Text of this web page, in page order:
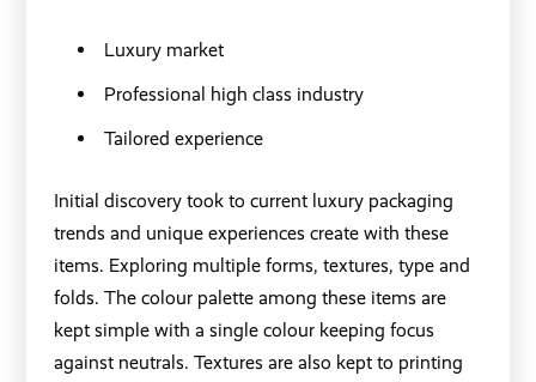
Luxury market
Professional high class industry
Tailored experience
Initial discovery took to current luxury packaging
trends and unique experiences create with these
items. Exploring multiple forms, textures, type and
folds. The colour palette among these items are
kept simple with a single colour keeping focus
against neutrals. Textures are also kept to printing